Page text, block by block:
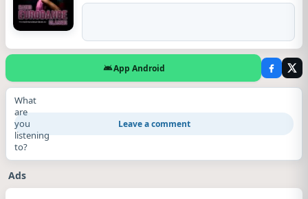
App Android
What
are
you
listening
to?
Leave a comment
Ads